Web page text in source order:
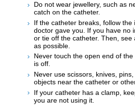
Do not wear jewellery, such as
catch on the catheter.
If the catheter breaks, follow the
doctor gave you. If you have no
or tie off the catheter. Then, see
as possible.
Never touch the open end of
is off.
Never use scissors, knives,
objects near the catheter or
If your catheter has a clamp,
you are not using it.